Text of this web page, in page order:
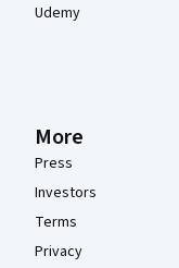
Udemy
More
Press
Investors
Terms
Privacy